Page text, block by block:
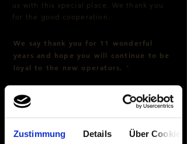
Zustimmung Details Über Cookies
us with this special place. We thank you
for the good cooperation.
We say thank you for 11 wonderful
years and hope you will continue to be
loyal to the new operators.
"